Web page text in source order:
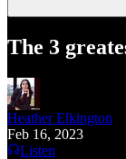
The 3
Heather Elkington
Feb 16, 2023
Listen